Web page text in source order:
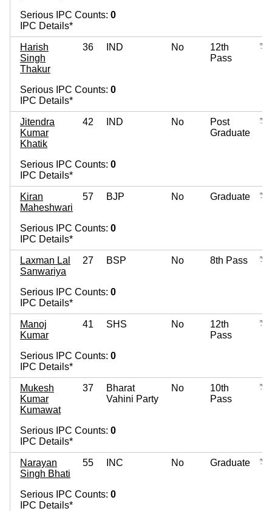
Serious IPC Counts: 0
IPC Details*
Harish
Singh
Thakur
36 IND No
12th
Pass
Serious IPC Counts: 0
IPC Details*
Jitendra
Kumar
Khatik
42 IND No
Post
Graduate
Serious IPC Counts: 0
IPC Details*
Kiran
Maheshwari
57 BJP No Graduate
Serious IPC Counts: 0
IPC Details*
Laxman Lal
Sanwariya
27 BSP No 8th Pass
Serious IPC Counts: 0
IPC Details*
Manoj
Kumar
41 SHS No
12th
Pass
Serious IPC Counts: 0
IPC Details*
Mukesh
Kumar
Kumawat
37
Bharat
Vahini Party
No
10th
Pass
Serious IPC Counts: 0
IPC Details*
Narayan
Singh Bhati
55 INC No Graduate
Serious IPC Counts: 0
IPC Details*